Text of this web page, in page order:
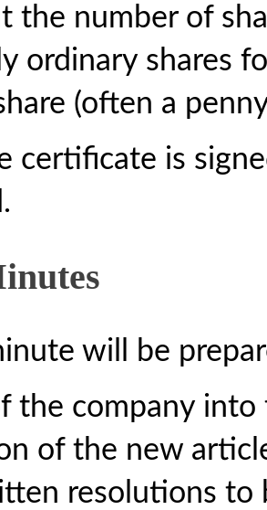
the number of
ordinary shares
(often a
certificate is
will be
the company
of the new
resolutions to